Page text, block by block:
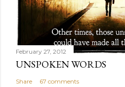
February 27, 2012
UNSPOKEN WORDS
Share 67 comments